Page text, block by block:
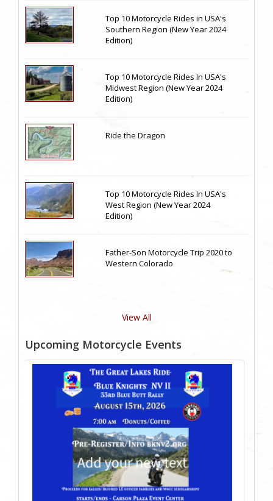
Top 10 Motorcycle Rides in USA's
Southern Region (New Year 2024
Edition)
Top 10 Motorcycle Rides In USA's
Midwest Region (New Year 2024
Edition)
Ride the Dragon
Top 10 Motorcycle Rides In USA's
West Region (New Year 2024
Edition)
Father-Son Motorcycle Trip 2020 to
Western Colorado
View All
Upcoming Motorcycle Events